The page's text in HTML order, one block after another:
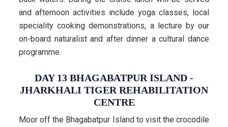
and afternoon activities include yoga classes, local
speciality cooking demonstrations, a lecture by our
on-board naturalist and after dinner a cultural dance
programme.
DAY 13 BHAGABATPUR ISLAND -
JHARKHALI TIGER REHABILITATION
CENTRE
Moor off the Bhagabatpur Island to visit the crocodile